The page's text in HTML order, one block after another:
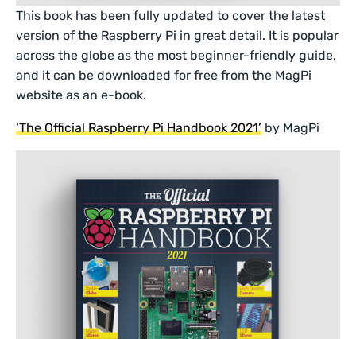
This book has been fully updated to cover the latest
version of the Raspberry Pi in great detail. It is popular
across the globe as the most beginner-friendly guide,
and it can be downloaded for free from the MagPi
website as an e-book.
‘The Official Raspberry Pi Handbook 2021’ by MagPi